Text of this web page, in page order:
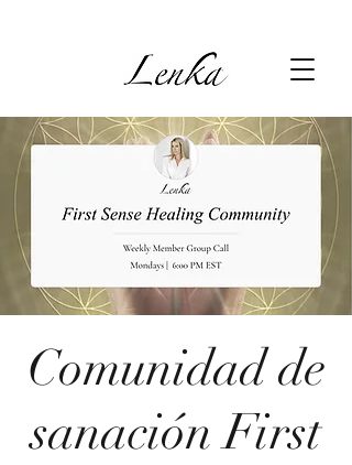
Comunidad de
sanación First